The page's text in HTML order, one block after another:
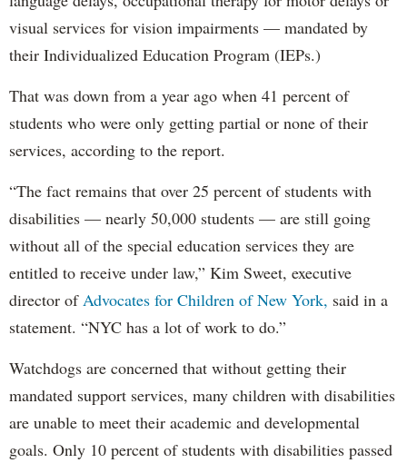
visual services for vision impairments — mandated by
their Individualized Education Program (IEPs.)
That was down from a year ago when 41 percent of
students who were only getting partial or none of their
services, according to the report.
“The fact remains that over 25 percent of students with
disabilities — nearly 50,000 students — are still going
without all of the special education services they are
entitled to receive under law,” Kim Sweet, executive
director of Advocates for Children of New York, said in a
statement. “NYC has a lot of work to do.”
Watchdogs are concerned that without getting their
mandated support services, many children with disabilities
are unable to meet their academic and developmental
goals. Only 10 percent of students with disabilities passed